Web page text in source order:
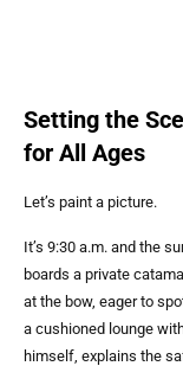
Setting the
for All Ages
Let’s paint a picture.
It’s 9:30 a.m. and the
boards a private
at the bow, eager to
a cushioned lounge
himself, explains the